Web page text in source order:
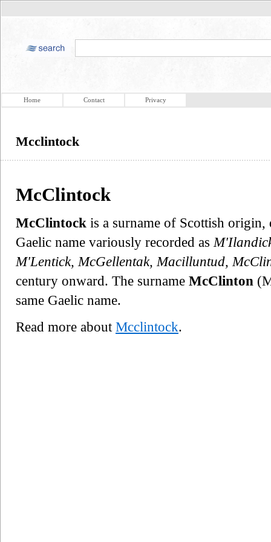
Home Contact Privacy
Mcclintock
McClintock
McClintock is a surname of Scottish
Gaelic name variously recorded as
M'Lentick, McGellentak, Macilluntud,
century onward. The surname McClinton
same Gaelic name.
Read more about Mcclintock.